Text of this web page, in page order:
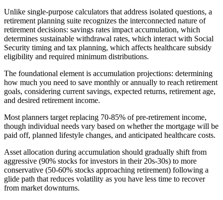
Unlike single-purpose calculators that address isolated questions, a
retirement planning suite recognizes the interconnected nature of
retirement decisions: savings rates impact accumulation, which
determines sustainable withdrawal rates, which interact with Social
Security timing and tax planning, which affects healthcare subsidy
eligibility and required minimum distributions.
The foundational element is accumulation projections: determining
how much you need to save monthly or annually to reach retirement
goals, considering current savings, expected returns, retirement age,
and desired retirement income.
Most planners target replacing 70-85% of pre-retirement income,
though individual needs vary based on whether the mortgage will be
paid off, planned lifestyle changes, and anticipated healthcare costs.
Asset allocation during accumulation should gradually shift from
aggressive (90% stocks for investors in their 20s-30s) to more
conservative (50-60% stocks approaching retirement) following a
glide path that reduces volatility as you have less time to recover
from market downturns.